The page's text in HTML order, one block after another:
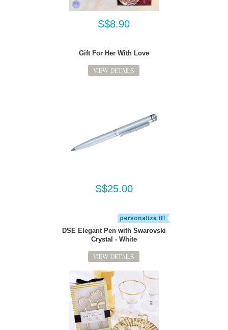
S$8.90
Gift For Her With Love
VIEW DETAILS
S$25.00
DSE Elegant Pen with Swarovski
Crystal - White
VIEW DETAILS